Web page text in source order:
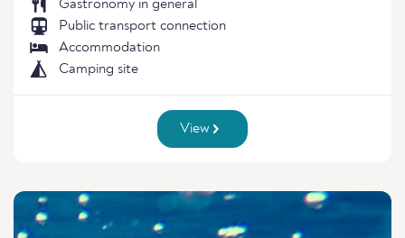
Gastronomy in general
Public transport connection
Accommodation
Camping site
View